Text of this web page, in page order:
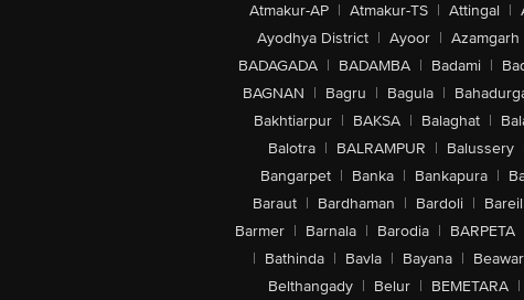
Atmakur-AP | Atmakur-TS | Attingal |
Ayodhya District | Ayoor | Azamgarh
BADAGADA | BADAMBA | Badami |
BAGNAN | Bagru | Bagula |
Bakhtiarpur | BAKSA | Balaghat |
Balotra | BALRAMPUR | Balussery
Bangarpet | Banka | Bankapura |
Baraut | Bardhaman | Bardoli |
Barmer | Barnala | Barodia | BARPETA
| Bathinda | Bavla | Bayana | Beawar
Belthangady | Belur | BEMETARA |